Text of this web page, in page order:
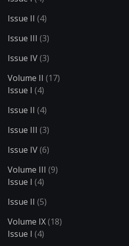
Issue II (4)
Issue III (3)
Issue IV(3)
Volume II (17)
Issue I (4)
Issue II (4)
Issue III (3)
Issue IV(6)
Volume III (9)
Issue I (4)
Issue II (5)
Volume IX(18)
Issue I (4)